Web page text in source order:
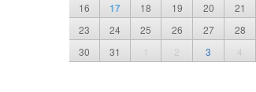
16 17 18 19 20 21
23
24 25 26 27 28
30
31 1 2 3 4